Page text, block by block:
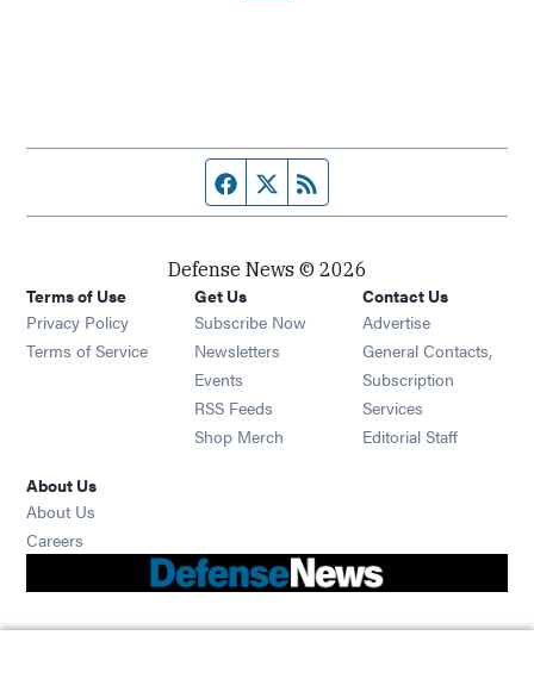
Facebook page
Twitter feed
Defense News © 2026
Terms of Use
Privacy Policy
Terms of Service
Get Us
Subscribe Now
Newsletters Opens in new window
Events Opens in new window
RSS Feeds Opens in new window
Shop Merch Opens in new window
Contact Us
Advertise
General Contacts,
Subscription
Services
Editorial Staff
About Us
About Us
Careers